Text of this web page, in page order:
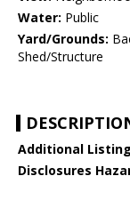
Water: Public
Yard/Grounds:
Shed/Structure
Additional
Disclosures